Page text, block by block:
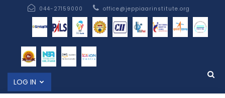
044-27159000 office@jeppiaarinstitute.org
LOG IN